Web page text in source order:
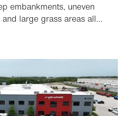
embankments, uneven
large grass areas all